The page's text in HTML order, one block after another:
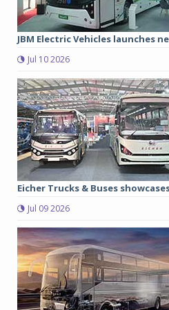
JBM Electric Vehicles launches
Jul 10 2026
Eicher Trucks & Buses
Jul 09 2026